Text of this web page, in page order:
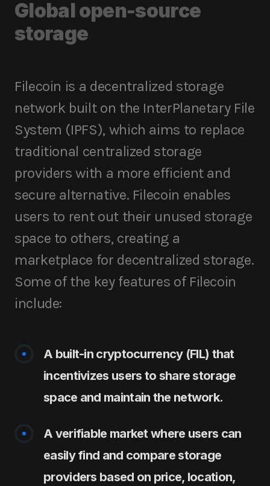
Global open-source
storage
Filecoin is a decentralized storage
network built on the InterPlanetary File
System (IPFS), which aims to replace
traditional centralized storage
providers with a more efficient and
secure alternative. Filecoin enables
users to rent out their unused storage
space to others, creating a
marketplace for decentralized storage.
Some of the key features of Filecoin
include:
A built-in cryptocurrency (FIL) that
incentivizes users to share storage
space and maintain the network.
A verifiable market where users can
easily find and compare storage
providers based on price, location,